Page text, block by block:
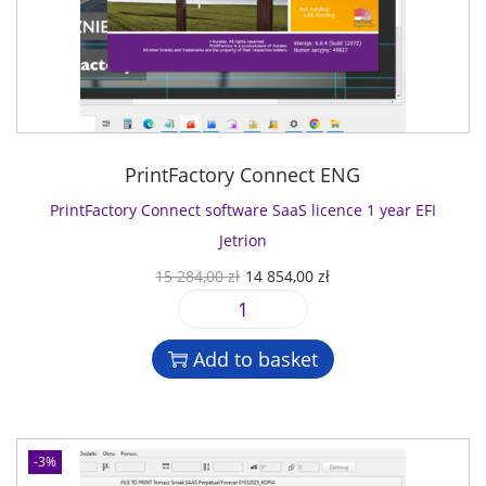
PrintFactory Connect ENG
PrintFactory Connect software SaaS licence 1 year EFI
Jetrion
15 284,00zł O
r
i
g
i
14 854,00złC
r
e
P
r
i
a
Add to basket
-3%